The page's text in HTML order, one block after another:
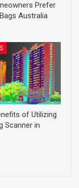
Prefer
Australia
of Utilizing
Scanner in